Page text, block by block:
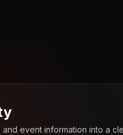
event information into a